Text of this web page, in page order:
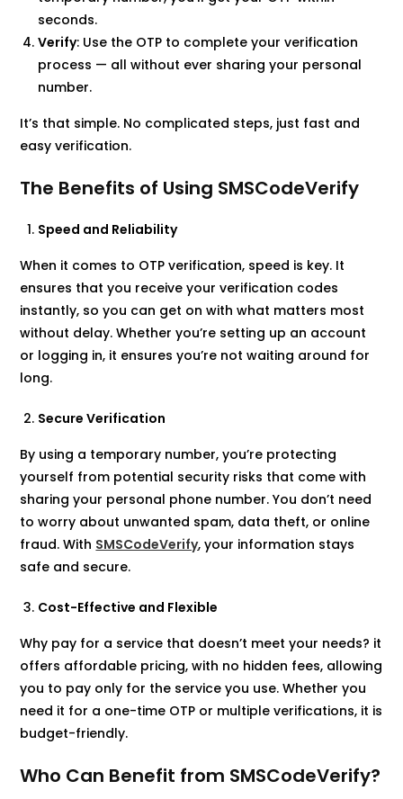
seconds.
Verify: Use the OTP to complete your verification
process — all without ever sharing your personal
number.
It’s that simple. No complicated steps, just fast and
easy verification.
The Benefits of Using SMSCodeVerify
Speed and Reliability
When it comes to OTP verification, speed is key. It
ensures that you receive your verification codes
instantly, so you can get on with what matters most
without delay. Whether you’re setting up an account
or logging in, it ensures you’re not waiting around for
long.
Secure Verification
By using a temporary number, you’re protecting
yourself from potential security risks that come with
sharing your personal phone number. You don’t need
to worry about unwanted spam, data theft, or online
fraud. With SMSCodeVerify, your information stays
safe and secure.
Cost-Effective and Flexible
Why pay for a service that doesn’t meet your needs? it
offers affordable pricing, with no hidden fees, allowing
you to pay only for the service you use. Whether you
need it for a one-time OTP or multiple verifications, it is
budget-friendly.
Who Can Benefit from SMSCodeVerify?